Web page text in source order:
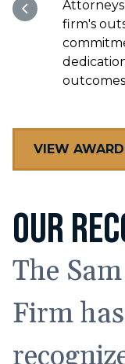
VIEW
OUR
The
Firm